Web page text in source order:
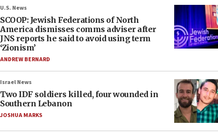
U.S. News
SCOOP: Jewish Federations of North
America dismisses comms adviser after
JNS reports he said to avoid using term
‘Zionism’
ANDREW BERNARD
Israel News
Two IDF soldiers killed, four wounded in
Southern Lebanon
JOSHUA MARKS